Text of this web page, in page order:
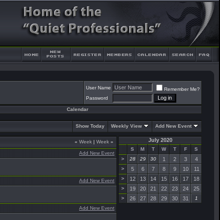
User Name
Remember Me?
Password
Calendar
Show Today Weekly View Add New Event
« Week | Week »
Add New Event
Add New Event
Add New Event
July 2020
S M T W T F
S
>
28 29 30 1 2 3 4
> 5 6 7 8 9 10 11
> 12 13 14 15 16 17 18
> 19 20 21 22 23 24 25
> 26 27 28 29 30 31 1